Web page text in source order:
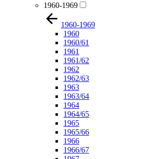
1960-1969
1960-1969
1960
1960/61
1961
1961/62
1962
1962/63
1963
1963/64
1964
1964/65
1965
1965/66
1966
1966/67